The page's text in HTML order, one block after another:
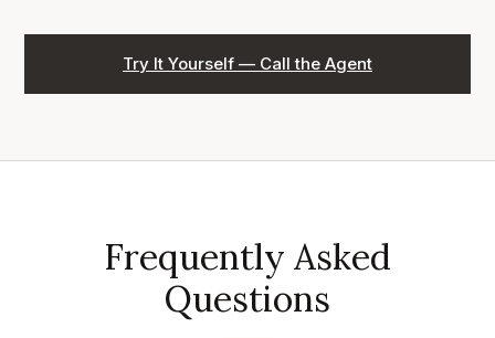
Try It Yourself — Call the Agent
Frequently Asked
Questions